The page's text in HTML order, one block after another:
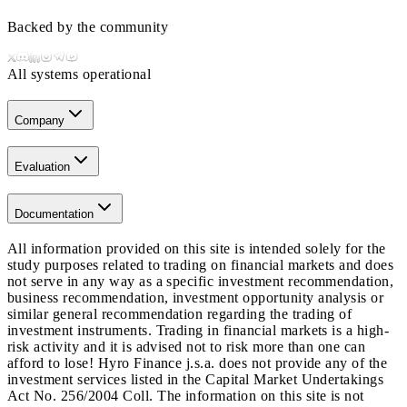
Backed by the community
All systems operational
Company
Evaluation
Documentation
All information provided on this site is intended solely for the
study purposes related to trading on financial markets and does
not serve in any way as a specific investment recommendation,
business recommendation, investment opportunity analysis or
similar general recommendation regarding the trading of
investment instruments. Trading in financial markets is a high-
risk activity and it is advised not to risk more than one can
afford to lose! Hyro Finance j.s.a. does not provide any of the
investment services listed in the Capital Market Undertakings
Act No. 256/2004 Coll. The information on this site is not